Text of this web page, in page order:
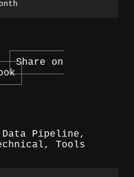
Share on
Data Pipeline,
, Tools